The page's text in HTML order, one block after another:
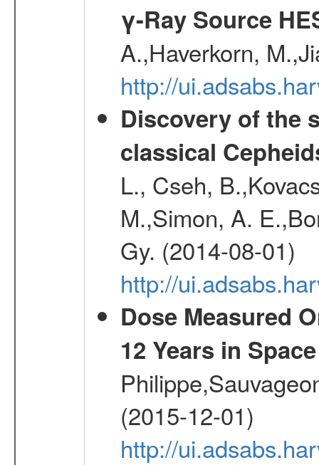
γ-Ray Source
A.,Haverkorn,
http://
Discovery of the
classical
L., Cseh,
M.,Simon, A.
Gy. (2014-08-01)
http://
Dose Measured
12 Years in Space
(2015-12-01)
http://